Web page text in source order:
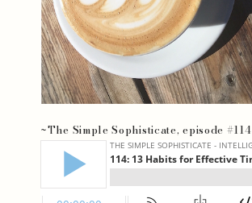
~The Simple Sophisticate, episode #114